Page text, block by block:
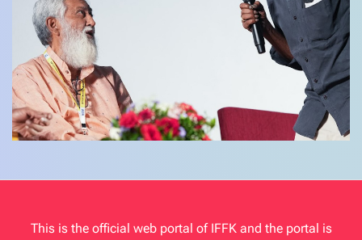
This is the official web portal of IFFK and the portal is